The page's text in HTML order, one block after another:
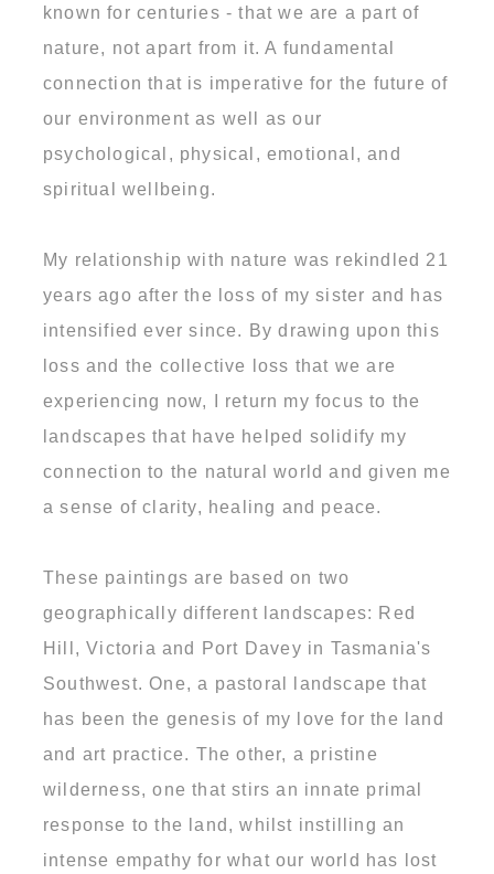
known for centuries - that we are a part of
nature, not apart from it. A fundamental
connection that is imperative for the future of
our environment as well as our
psychological, physical, emotional, and
spiritual wellbeing.
My relationship with nature was rekindled 21
years ago after the loss of my sister and has
intensified ever since. By drawing upon this
loss and the collective loss that we are
experiencing now, I return my focus to the
landscapes that have helped solidify my
connection to the natural world and given me
a sense of clarity, healing and peace.
These paintings are based on two
geographically different landscapes: Red
Hill, Victoria and Port Davey in Tasmania's
Southwest. One, a pastoral landscape that
has been the genesis of my love for the land
and art practice. The other, a pristine
wilderness, one that stirs an innate primal
response to the land, whilst instilling an
intense empathy for what our world has lost